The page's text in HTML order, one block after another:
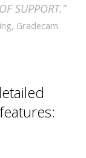
SUPPORT.”
Gradecam